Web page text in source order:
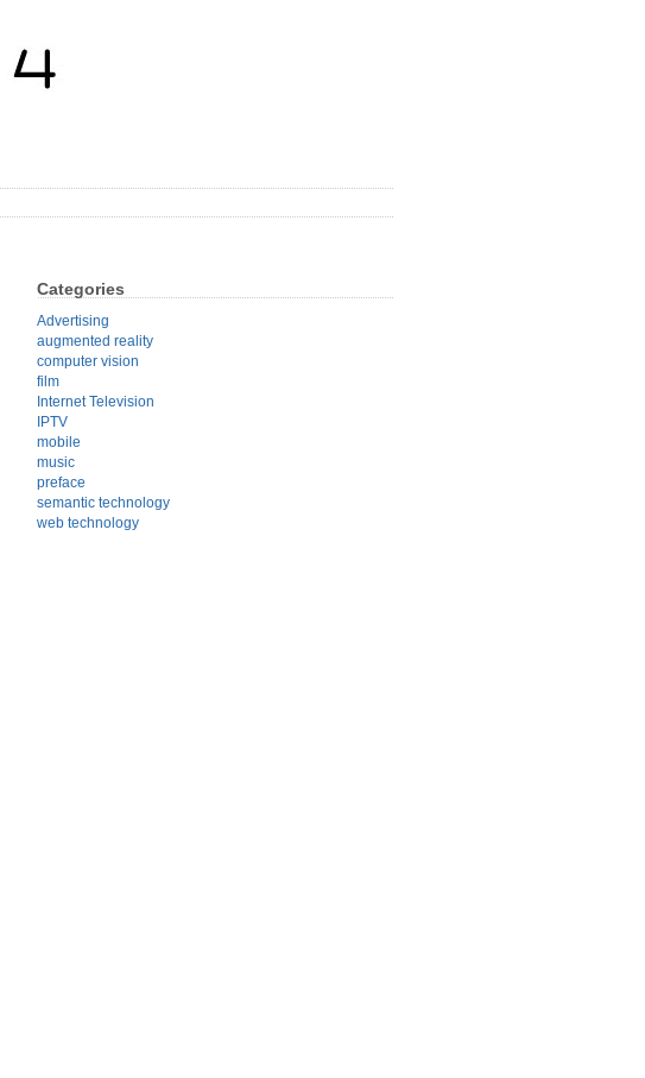
Categories
Advertising
augmented reality
computer vision
film
Internet Television
IPTV
mobile
music
preface
semantic technology
web technology